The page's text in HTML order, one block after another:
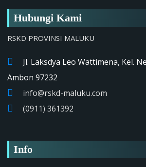
Hubungi Kami
RSKD PROVINSI MALUKU
Jl. Laksdya Leo Wattimena, Kel.
Ambon 97232
info@rskd-maluku.com
(0911) 361392
Info